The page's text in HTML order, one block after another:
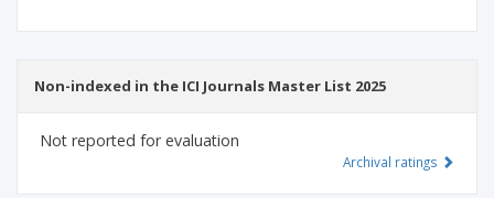
Non-indexed in the ICI Journals Master List 2025
Not reported for evaluation
Archival ratings